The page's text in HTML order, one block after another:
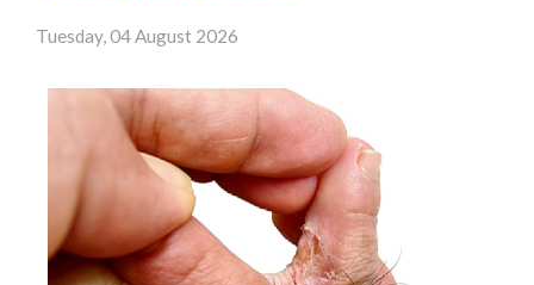
Tuesday, 04 August 2026